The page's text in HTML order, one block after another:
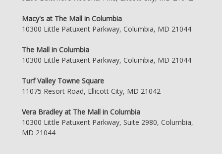
Macy's at The Mall in Columbia
10300 Little Patuxent Parkway, Columbia, MD 21044
The Mall in Columbia
10300 Little Patuxent Parkway, Columbia, MD 21044
Turf Valley Towne Square
11075 Resort Road, Ellicott City, MD 21042
Vera Bradley at The Mall in Columbia
10300 Little Patuxent Parkway, Suite 2980, Columbia,
MD 21044